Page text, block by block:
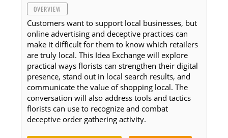
OVERVIEW
Customers want to support local businesses, but
online advertising and deceptive practices can
make it difficult for them to know which retailers
are truly local. This Idea Exchange will explore
practical ways florists can strengthen their digital
presence, stand out in local search results, and
communicate the value of shopping local. The
conversation will also address tools and tactics
florists can use to recognize and combat
deceptive order gathering activity.